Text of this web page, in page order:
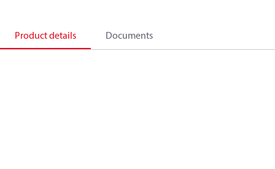
Product details Documents